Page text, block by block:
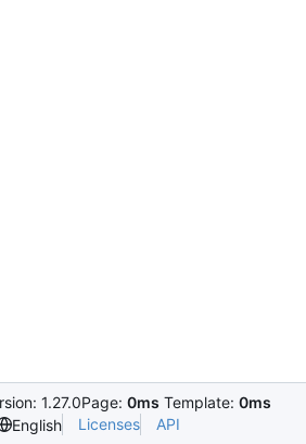
1.27.0Page: 0ms Template: 0ms
English Licenses API